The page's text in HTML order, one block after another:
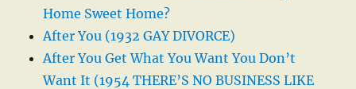
Home Sweet Home?
After You (1932 GAY DIVORCE)
After You Get What You Want You Don’t
Want It (1954 THERE’S NO BUSINESS LIKE